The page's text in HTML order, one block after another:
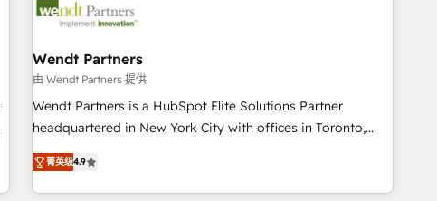
Salesforce, MS Dynamics, Perfect View, SuperOffice) -
SAP, Exact, AFAS) We focus on growing B2B companies in
the SME sector such as manufacturing, SaaS, business
services and wholesaler companies. As an experienced
HubSpot partner, we know how important user adoption is.
implementation process that focuses on user adoption.
We’re experts on connecting data, technology and people
Wendt Partners
由 Wendt Partners 提供
Wendt Partners is a HubSpot Elite Solutions Partner
headquartered in New York City with offices in Toronto,
London and Melbourne. As a global HubSpot partner, we
specialize in working with sophisticated B2B companies to
implement the HubSpot CRM platform across client
菁英级4.9